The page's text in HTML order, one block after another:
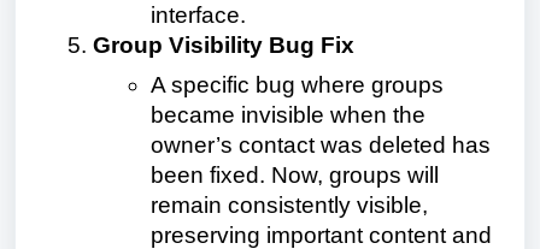
interface.
Group Visibility Bug Fix
A specific bug where groups
became invisible when the
owner’s contact was deleted has
been fixed. Now, groups will
remain consistently visible,
preserving important content and